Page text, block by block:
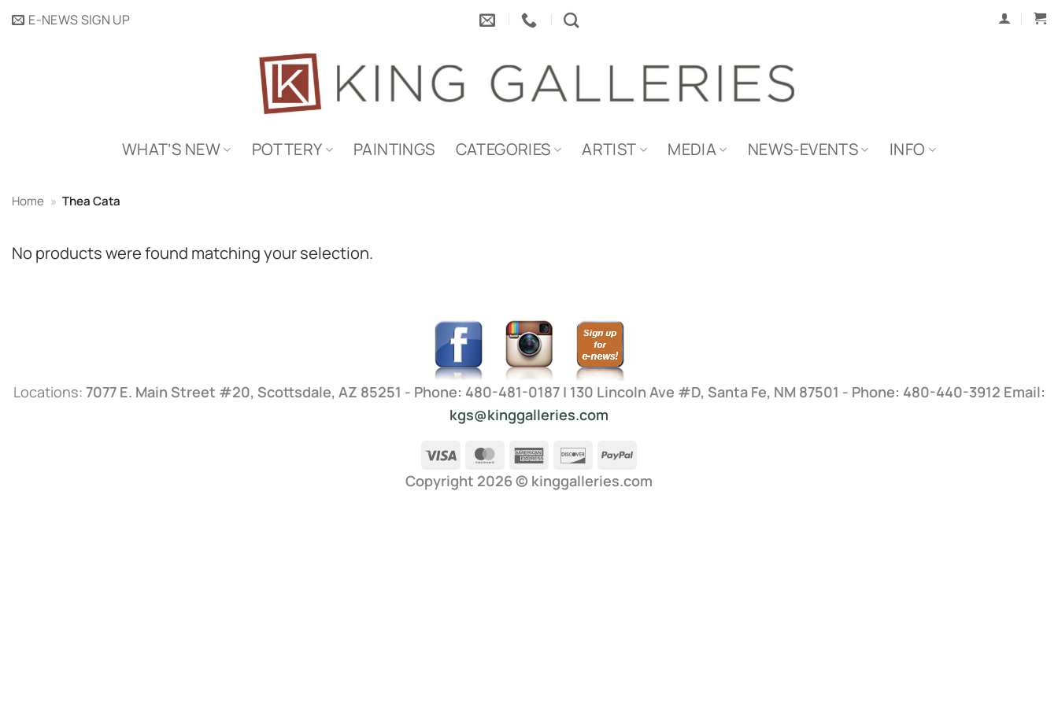
SkipE-NEWS SIGN UP
WHAT’S NEW POTTERY PAINTINGS CATEGORIES ARTIST MEDIA NEWS-EVENTS INFO
Home » Thea Cata
No products were found matching your selection.
Locations: 7077 E. Main Street #20, Scottsdale, AZ 85251 - Phone: 480-481-0187 | 130 Lincoln Ave #D, Santa Fe, NM 87501 - Phone: 480-440-3912 Email:
kgs@kinggalleries.com
Visa MasterCardAmerican
Express
DiscoverPayPal
Copyright 2026 © kinggalleries.com